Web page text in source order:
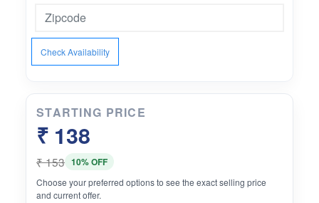
Check Availability
STARTING PRICE
₹ 138
₹ 153 10% OFF
Choose your preferred options to see the exact selling price
and current offer.